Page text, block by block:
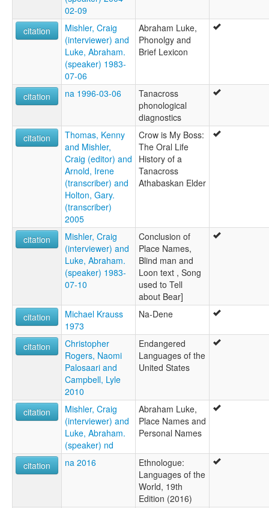
02-09
citation
Mishler, Craig
(interviewer) and
Luke, Abraham.
(speaker) 1983-
07-06
Abraham Luke,
Phonolgy and
Brief Lexicon
citation na 1996-03-06
Tanacross
phonological
diagnostics
citation
Thomas, Kenny
and Mishler,
Craig (editor) and
Arnold, Irene
(transcriber) and
Holton, Gary.
(transcriber)
2005
Crow is My Boss:
The Oral Life
History of a
Tanacross
Athabaskan Elder
citation
Mishler, Craig
(interviewer) and
Luke, Abraham.
(speaker) 1983-
07-10
Conclusion of
Place Names,
Blind man and
Loon text , Song
used to Tell
about Bear]
citation
Michael Krauss
1973
Na-Dene
citation
Christopher
Rogers, Naomi
Palosaari and
Campbell, Lyle
2010
Endangered
Languages of the
United States
citation
Mishler, Craig
(interviewer) and
Luke, Abraham.
(speaker) nd
Abraham Luke,
Place Names and
Personal Names
citation na 2016
Ethnologue:
Languages of the
World, 19th
Edition (2016)